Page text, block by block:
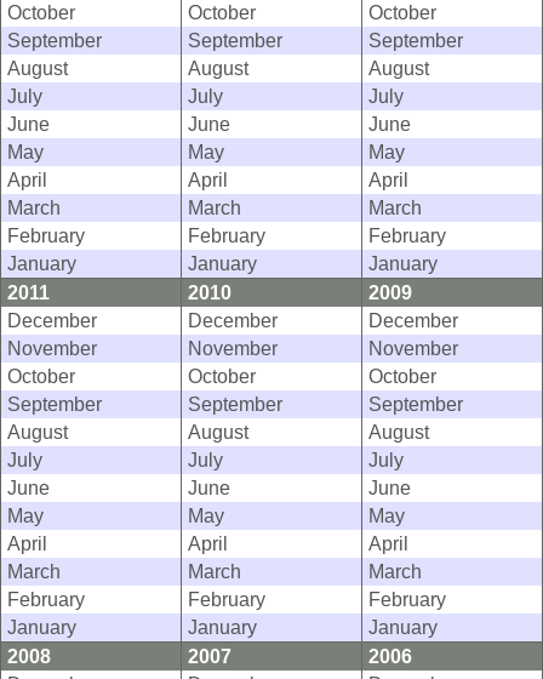
October
October
October
September
September
September
August
August
August
July
July
July
June
June
June
May
May
May
April
April
April
March
March
March
February
February
February
January
January
January
2011
2010
2009
December
December
December
November
November
November
October
October
October
September
September
September
August
August
August
July
July
July
June
June
June
May
May
May
April
April
April
March
March
March
February
February
February
January
January
January
2008
2007
2006